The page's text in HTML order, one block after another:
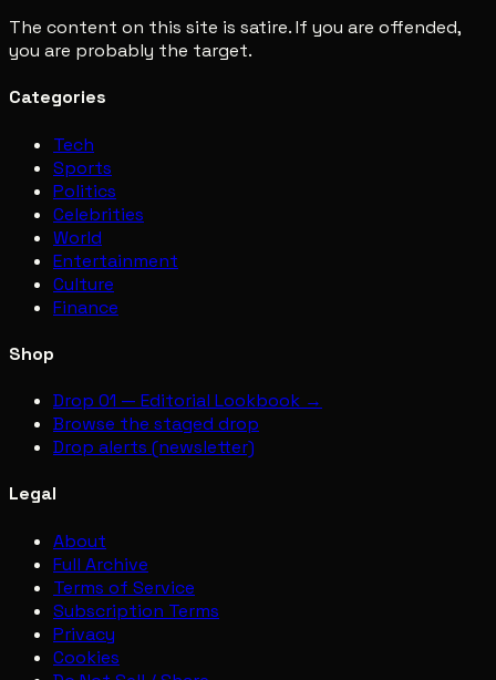
The content on this site is satire. If you are offended,
you are probably the target.
Categories
Tech
Sports
Politics
Celebrities
World
Entertainment
Culture
Finance
Shop
Drop 01 — Editorial Lookbook →
Browse the staged drop
Drop alerts (newsletter)
Legal
About
Full Archive
Terms of Service
Subscription Terms
Privacy
Cookies